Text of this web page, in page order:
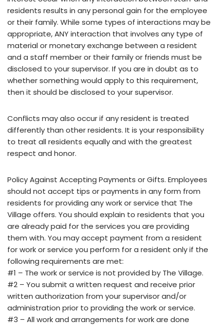
residents results in any personal gain for the employee
or their family. While some types of interactions may be
appropriate, ANY interaction that involves any type of
material or monetary exchange between a resident
and a staff member or their family or friends must be
disclosed to your supervisor. If you are in doubt as to
whether something would apply to this requirement,
then it should be disclosed to your supervisor.
Conflicts may also occur if any resident is treated
differently than other residents. It is your responsibility
to treat all residents equally and with the greatest
respect and honor.
Policy Against Accepting Payments or Gifts. Employees
should not accept tips or payments in any form from
residents for providing any work or service that The
Village offers. You should explain to residents that you
are already paid for the services you are providing
them with. You may accept payment from a resident
for work or service you perform for a resident only if the
following requirements are met:
#1 – The work or service is not provided by The Village.
#2 – You submit a written request and receive prior
written authorization from your supervisor and/or
administration prior to providing the work or service.
#3 – All work and arrangements for work are done